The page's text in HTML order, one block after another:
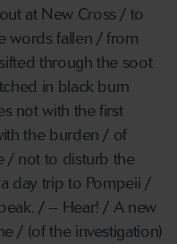
at New Cross / to
words fallen / from
through the soot
in black burn
not with the first
the burden / of
/ not to disturb the
day trip to Pompeii /
/ – Hear! / A new
/ (of the investigation)